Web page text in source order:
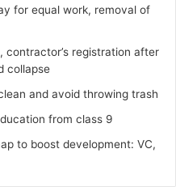
for equal work, removal of
contractor’s registration after
collapse
and avoid throwing trash
from class 9
to boost development: VC,